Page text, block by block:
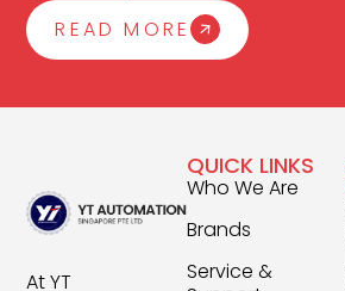
READ MORE
At YT
QUICK LINKS
Who We Are
Brands
Service &